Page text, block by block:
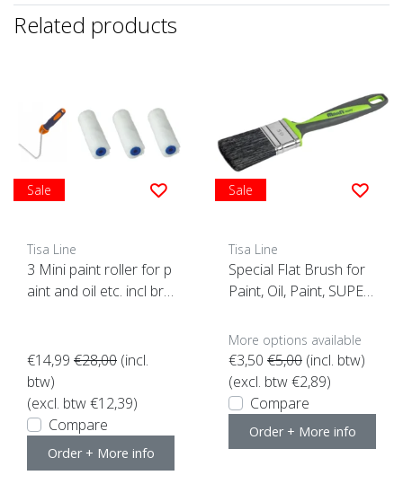
Related products
Sale
Tisa Line
3 Mini paint roller for p
aint and oil etc. incl bra
€14,99 €28,00 (incl.
btw)
(excl. btw €12,39)
Compare
Order + More info
Sale
Tisa Line
Special Flat Brush for
Paint, Oil, Paint, SUPER
More options available
€3,50 €5,00 (incl. btw)
(excl. btw €2,89)
Compare
Order + More info